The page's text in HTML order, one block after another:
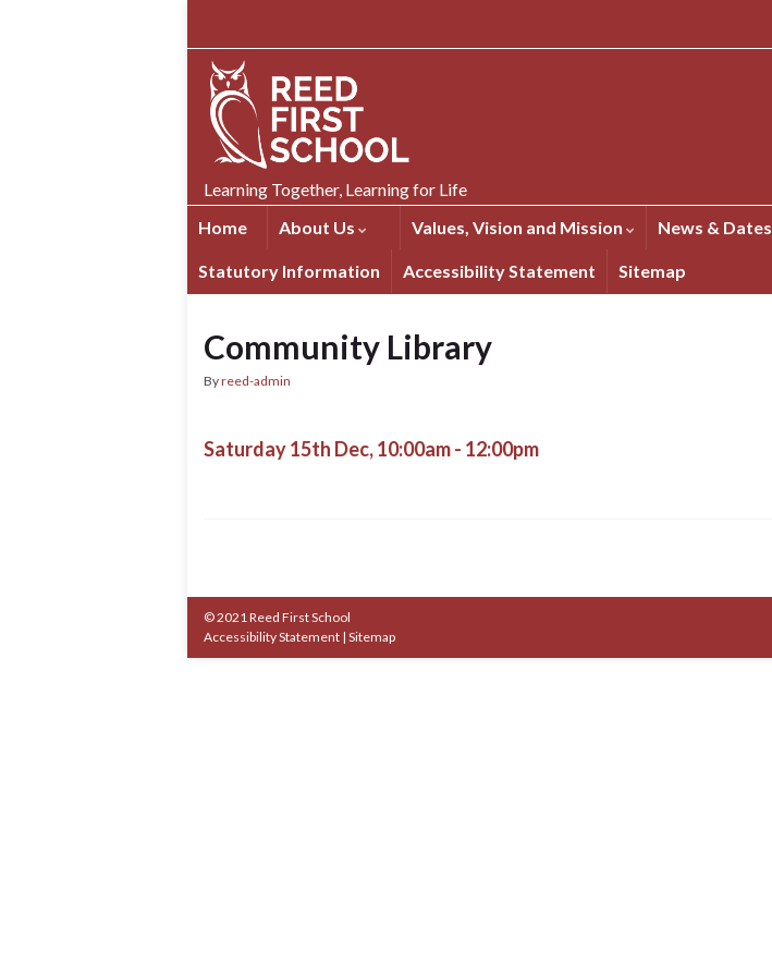
Learning Together, Learning for Life
Home
About Us Values, Vision and Mission News & Dates
Statutory Information Accessibility Statement Sitemap
Community Library
Byreed-admin
Saturday 15th Dec, 10:00am - 12:00pm
© 2021 Reed First School
Accessibility Statement | Sitemap